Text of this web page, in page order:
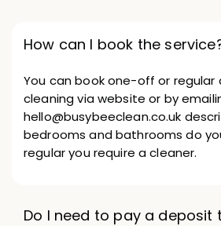
How can I book the
You can book one-off or
cleaning via website or by
hello@busybeeclean.co.uk
bedrooms and bathrooms do
regular you require a cleaner.
Do I need to pay a deposit